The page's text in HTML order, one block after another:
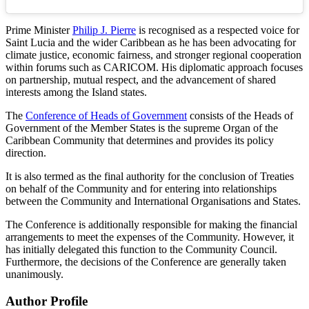
Prime MinisterPhilip J. Pierre is recognised as a respected voice for
Saint Lucia and the wider Caribbean as he has been advocating for
climate justice, economic fairness, and stronger regional cooperation
within forums such as CARICOM. His diplomatic approach focuses
on partnership, mutual respect, and the advancement of shared
interests among the Island states.
The Conference of Heads of Government consists of the Heads of
Government of the Member States is the supreme Organ of the
Caribbean Community that determines and provides its policy
direction.
It is also termed as the final authority for the conclusion of Treaties
on behalf of the Community and for entering into relationships
between the Community and International Organisations and States.
The Conference is additionally responsible for making the financial
arrangements to meet the expenses of the Community. However, it
has initially delegated this function to the Community Council.
Furthermore, the decisions of the Conference are generally taken
unanimously.
Author Profile